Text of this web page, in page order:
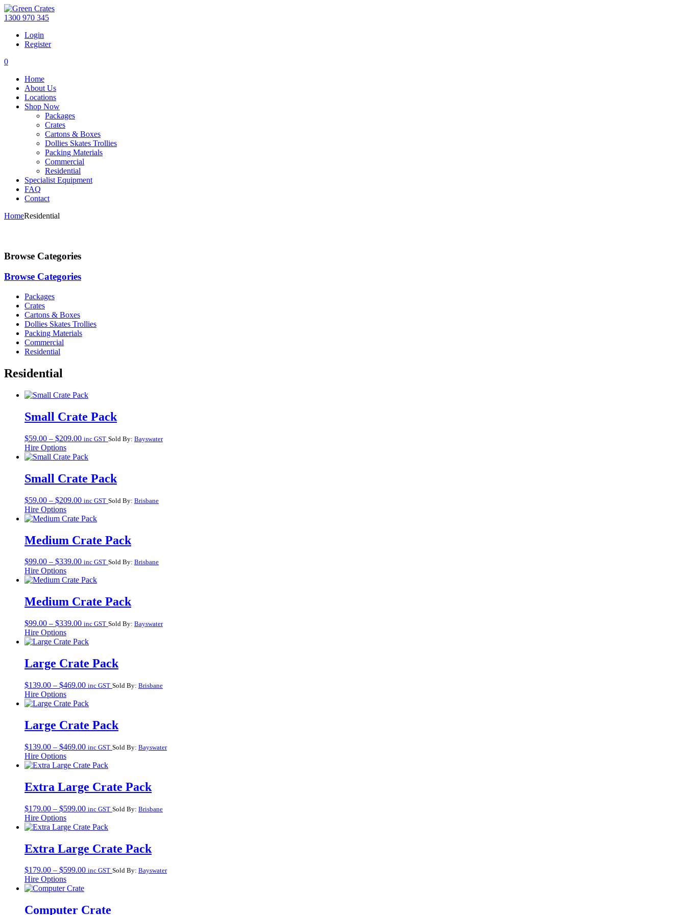
1300 970 345
Login
Register
0
Home
About Us
Locations
Shop Now
Packages
Crates
Cartons & Boxes
Dollies Skates Trollies
Packing Materials
Commercial
Residential
Specialist Equipment
FAQ
Contact
HomeResidential
Browse Categories
Browse Categories
Packages
Crates
Cartons & Boxes
Dollies Skates Trollies
Packing Materials
Commercial
Residential
Residential
Small Crate Pack
$59.00 – $209.00Price
$59.00
$209.00
inc GST Sold By: Bayswater
Hire Options
Small Crate Pack
$59.00 – $209.00Price
$59.00
$209.00
inc GST Sold By: Brisbane
Hire Options
Medium Crate Pack
$99.00 – $339.00Price
$99.00
$339.00
inc GST Sold By: Brisbane
Hire Options
Medium Crate Pack
$99.00 – $339.00Price
$99.00
$339.00
inc GST Sold By: Bayswater
Hire Options
Large Crate Pack
$139.00 – $469.00Price
$139.00
$469.00
inc GST Sold By: Brisbane
Hire Options
Large Crate Pack
$139.00 – $469.00Price
$139.00
$469.00
inc GST Sold By: Bayswater
Hire Options
Extra Large Crate Pack
$179.00 – $599.00Price
$179.00
$599.00
inc GST Sold By: Brisbane
Hire Options
Extra Large Crate Pack
$179.00 – $599.00Price
$599.00
inc GST Sold By: Bayswater
Hire Options
Computer Crate